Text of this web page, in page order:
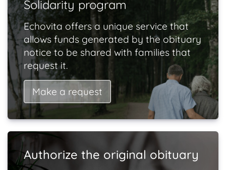
Solidarity program
Echovita offers a unique service that
allows funds generated by the obituary
notice to be shared with families that
request it.
Make a request
Authorize the original obituary